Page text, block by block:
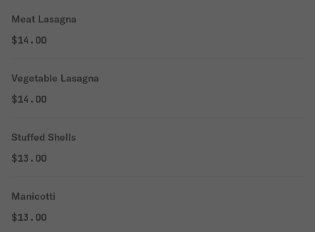
Meat Lasagna
$14.00
Vegetable Lasagna
$14.00
Stuffed Shells
$13.00
Manicotti
$13.00